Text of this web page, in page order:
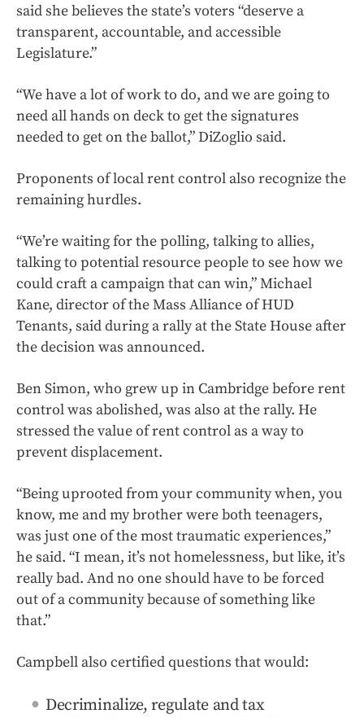
said she believes the state’s voters “deserve a
transparent, accountable, and accessible
Legislature.”
“We have a lot of work to do, and we are going to
need all hands on deck to get the signatures
needed to get on the ballot,” DiZoglio said.
Proponents of local rent control also recognize the
remaining hurdles.
“We’re waiting for the polling, talking to allies,
talking to potential resource people to see how we
could craft a campaign that can win,” Michael
Kane, director of the Mass Alliance of HUD
Tenants, said during a rally at the State House after
the decision was announced.
Ben Simon, who grew up in Cambridge before rent
control was abolished, was also at the rally. He
stressed the value of rent control as a way to
prevent displacement.
“Being uprooted from your community when, you
know, me and my brother were both teenagers,
was just one of the most traumatic experiences,”
he said. “I mean, it’s not homelessness, but like, it’s
really bad. And no one should have to be forced
out of a community because of something like
that.”
Campbell also certified questions that would:
Decriminalize, regulate and tax